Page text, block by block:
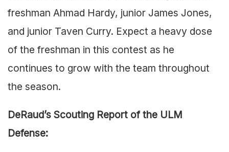
freshman Ahmad Hardy, junior James Jones,
and junior Taven Curry. Expect a heavy dose
of the freshman in this contest as he
continues to grow with the team throughout
the season.
DeRaud’s Scouting Report of the ULM
Defense: